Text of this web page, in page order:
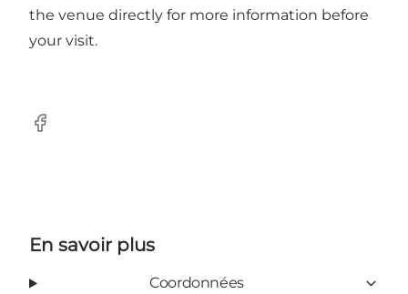
the venue directly for more information before
your visit.
Facebook
En savoir plus
Coordonnées